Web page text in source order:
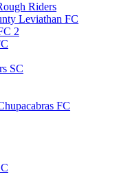
Riders
Leviathan FC
2
SC
FC